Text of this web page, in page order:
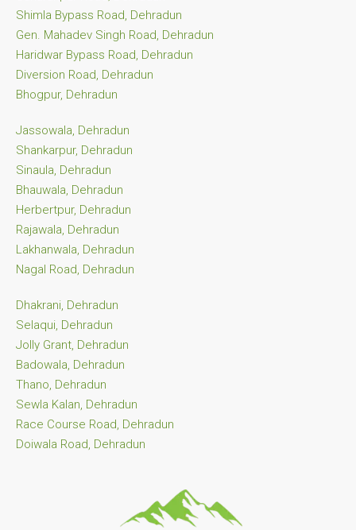
Shimla Bypass Road, Dehradun
Gen. Mahadev Singh Road, Dehradun
Haridwar Bypass Road, Dehradun
Diversion Road, Dehradun
Bhogpur, Dehradun
Jassowala, Dehradun
Shankarpur, Dehradun
Sinaula, Dehradun
Bhauwala, Dehradun
Herbertpur, Dehradun
Rajawala, Dehradun
Lakhanwala, Dehradun
Nagal Road, Dehradun
Dhakrani, Dehradun
Selaqui, Dehradun
Jolly Grant, Dehradun
Badowala, Dehradun
Thano, Dehradun
Sewla Kalan, Dehradun
Race Course Road, Dehradun
Doiwala Road, Dehradun